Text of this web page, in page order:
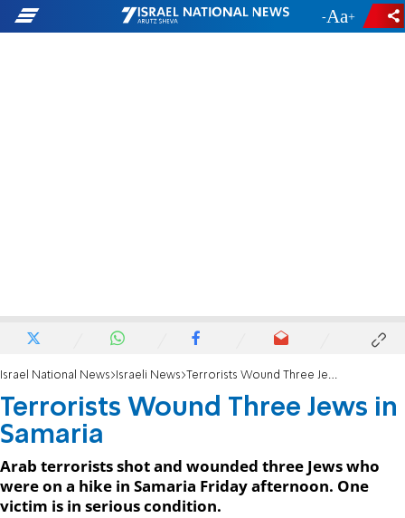
- +
Israel National News Israeli News Terrorists Wound Three Jews in Samaria
Terrorists Wound Three Jews in
Samaria
Arab terrorists shot and wounded three Jews who
were on a hike in Samaria Friday afternoon. One
victim is in serious condition.